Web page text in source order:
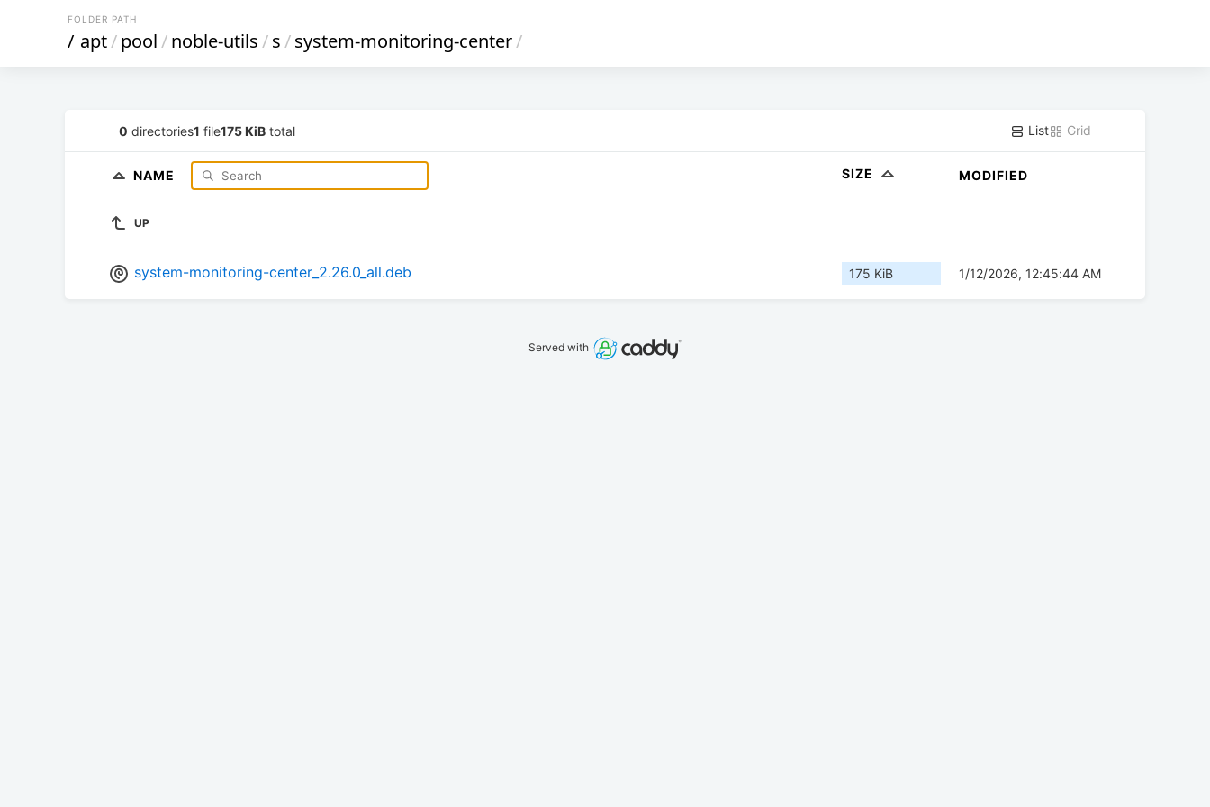
FOLDER PATH
/ apt/pool/noble-utils/s/system-monitoring-center/
0 directories1 file175 KiB total List Grid
NAME SIZE MODIFIED
UP
system-monitoring-center_2.26.0_all.deb 175 KiB 1/12/2026, 12:45:44 AM
Served with